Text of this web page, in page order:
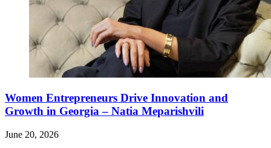
Women Entrepreneurs Drive Innovation and
Growth in Georgia – Natia Meparishvili
June 20, 2026